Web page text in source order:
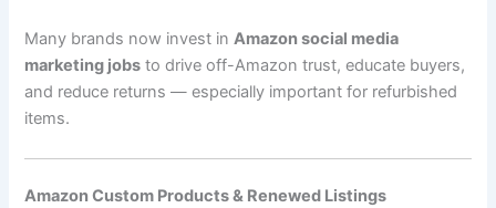
Many brands now invest inAmazon social media
marketing jobs to drive off-Amazon trust, educate buyers,
and reduce returns — especially important for refurbished
items.
Amazon Custom Products & Renewed Listings